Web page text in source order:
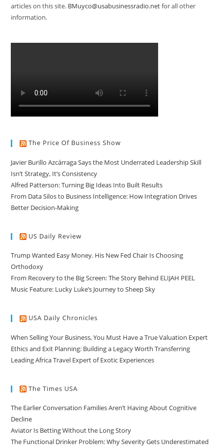
articles on this site. BMuyco@usabusinessradio.netfor all other
information.
The Price Of Business Show
Javier Burillo Azcárraga Says the Most Underrated Leadership Skill
Isn’t Strategy, It’s Consistency
Alfred Patterson: Turning Big Ideas Into Built Results
From Data Silos to Business Intelligence: How Integration Drives
Better Decision-Making
US Daily Review
Trump Wanted Easy Money. His New Fed Chair Is Choosing
Orthodoxy
From Recovery to the Big Screen: The Story Behind ELIJAH PEEL
Music Feature: Lucky Luke’s Journey to Sheep Sky
USA Daily Chronicles
When Selling Your Business, You Must Have a True Valuation Expert
Ethics and Exit Planning: Building a Legacy Worth Transferring
Leading Africa Travel Expert of Exotic Experiences
The Times USA
The Earlier Conversation Families Aren’t Having About Cognitive
Decline
Aviator Is Betting Without the Long Story
The Functional Drinker Problem: Why Severity Gets Underestimated